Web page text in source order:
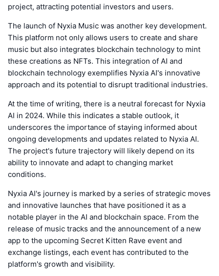
project, attracting potential investors and users.
The launch of Nyxia Music was another key development.
This platform not only allows users to create and share
music but also integrates blockchain technology to mint
these creations as NFTs. This integration of AI and
blockchain technology exemplifies Nyxia AI's innovative
approach and its potential to disrupt traditional industries.
At the time of writing, there is a neutral forecast for Nyxia
AI in 2024. While this indicates a stable outlook, it
underscores the importance of staying informed about
ongoing developments and updates related to Nyxia AI.
The project's future trajectory will likely depend on its
ability to innovate and adapt to changing market
conditions.
Nyxia AI's journey is marked by a series of strategic moves
and innovative launches that have positioned it as a
notable player in the AI and blockchain space. From the
release of music tracks and the announcement of a new
app to the upcoming Secret Kitten Rave event and
exchange listings, each event has contributed to the
platform's growth and visibility.